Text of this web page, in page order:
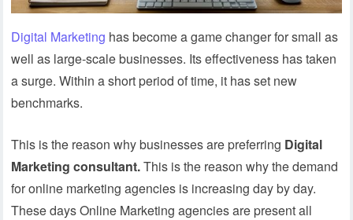
Digital Marketing has become a game changer for small as
well as large-scale businesses. Its effectiveness has taken
a surge. Within a short period of time, it has set new
benchmarks.
This is the reason why businesses are preferring Digital
Marketing consultant.This is the reason why the demand
for online marketing agencies is increasing day by day.
These days Online Marketing agencies are present all